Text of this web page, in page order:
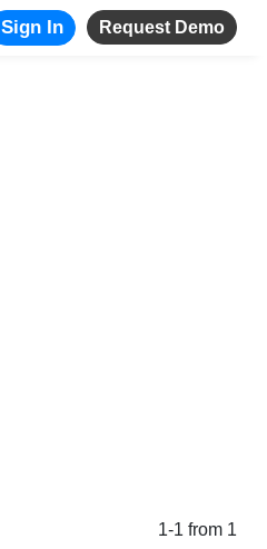
Sign In Request Demo
1-1 from 1